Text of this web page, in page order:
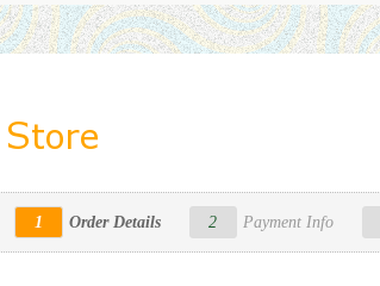
Store
1 Order Details 2 Payment Info